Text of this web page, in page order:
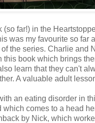
(so far!) in the
was my favourite so far
the series. Charlie and
this book which brings
learn that they can't
A valuable adult
an eating disorder in
which comes to a head
by Nick, which